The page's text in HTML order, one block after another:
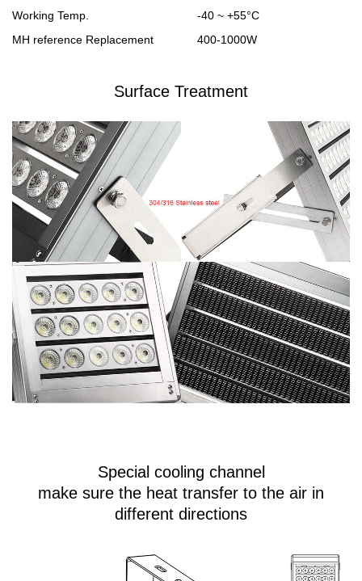
Working Temp.
-40 ~ +55°C
MH reference Replacement
400-1000W
Surface Treatment
Special cooling channel
make sure the heat transfer to the air in
different directions